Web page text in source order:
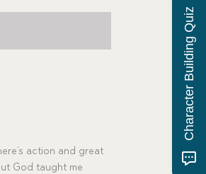
action and great
God taught me
Character Building Quiz